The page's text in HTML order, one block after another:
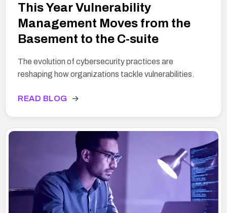
This Year Vulnerability
Management Moves from the
Basement to the C-suite
The evolution of cybersecurity practices are
reshaping how organizations tackle vulnerabilities.
READ BLOG →